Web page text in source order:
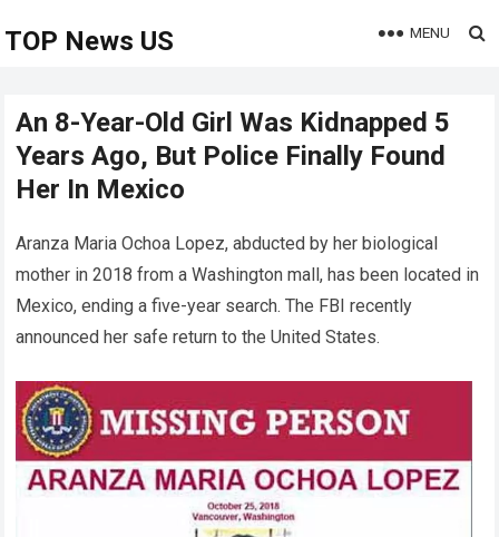
TOP News US MENU
An 8-Year-Old Girl Was Kidnapped 5
Years Ago, But Police Finally Found
Her In Mexico
Aranza Maria Ochoa Lopez, abducted by her biological
mother in 2018 from a Washington mall, has been located in
Mexico, ending a five-year search. The FBI recently
announced her safe return to the United States.